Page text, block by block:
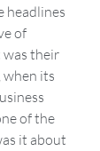
headlines
of
was their
when its
of the
it about